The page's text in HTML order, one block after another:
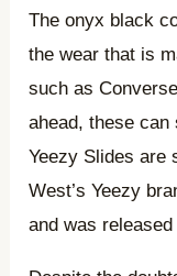
The onyx black
the wear that is
such as
ahead, these can
Yeezy Slides are
West’s Yeezy
and was